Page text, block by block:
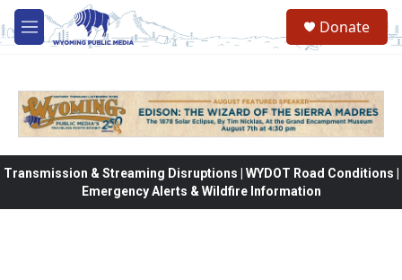
Skip to main content
M
e
Donate
Transmission & Streaming Disruptions | WYDOT Road Conditions |
Emergency Alerts & Wildfire Information